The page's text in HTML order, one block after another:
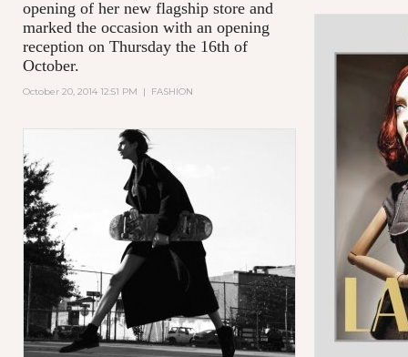
opening of her new flagship store and
marked the occasion with an opening
reception on Thursday the 16th of
October.
October 20, 2014 12:51 PM | FASHION